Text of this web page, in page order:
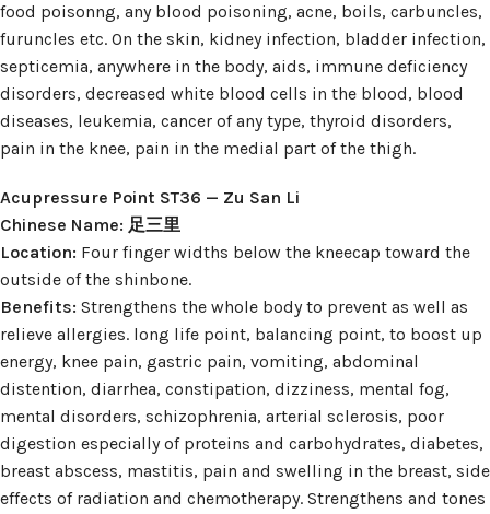
food poisonng, any blood poisoning, acne, boils, carbuncles,
furuncles etc. On the skin, kidney infection, bladder infection,
septicemia, anywhere in the body, aids, immune deficiency
disorders, decreased white blood cells in the blood, blood
diseases, leukemia, cancer of any type, thyroid disorders,
pain in the knee, pain in the medial part of the thigh.
Acupressure Point ST36 — Zu San Li
Chinese Name: 足三里
Location: Four finger widths below the kneecap toward the
outside of the shinbone.
Benefits: Strengthens the whole body to prevent as well as
relieve allergies. long life point, balancing point, to boost up
energy, knee pain, gastric pain, vomiting, abdominal
distention, diarrhea, constipation, dizziness, mental fog,
mental disorders, schizophrenia, arterial sclerosis, poor
digestion especially of proteins and carbohydrates, diabetes,
breast abscess, mastitis, pain and swelling in the breast, side
effects of radiation and chemotherapy. Strengthens and tones